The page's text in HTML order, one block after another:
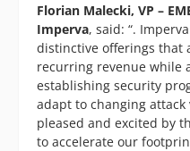
Florian Malecki, VP –
Imperva, said: “.
distinctive offerings that
recurring revenue while
establishing security
adapt to changing attack
pleased and excited by
to accelerate our